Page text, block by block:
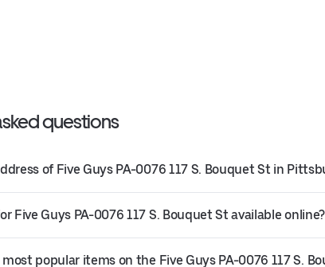
questions
of Five Guys PA-0076 117 S. Bouquet St in
Five Guys PA-0076 117 S. Bouquet St available online?
popular items on the Five Guys PA-0076 117 S.